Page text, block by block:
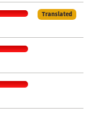
Translated